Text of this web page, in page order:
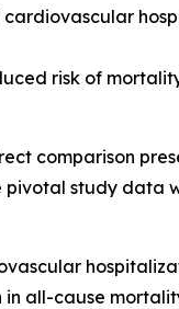
risk of
comparison
study
all-cause